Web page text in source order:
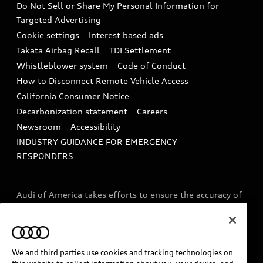
In-Use Verification Program
Audi Care Maintenance Programs
Collision
Tech tutorial videos
Driver Assistance
Do Not Sell or Share My Personal Information for
Targeted Advertising
Cookie settings
Interest based ads
Takata Airbag Recall
TDI Settlement
Whistleblower system
Code of Conduct
How to Disconnect Remote Vehicle Access
California Consumer Notice
Decarbonization statement
Careers
Newsroom
Accessibility
INDUSTRY GUIDANCE FOR EMERGENCY
RESPONDERS
Audi of America takes efforts to ensure the accuracy of
Models are shown for illustration purposes only and
may include features that are not available on the US
model. As errors may occur or availability may change,
We and third parties use cookies and tracking technologies on